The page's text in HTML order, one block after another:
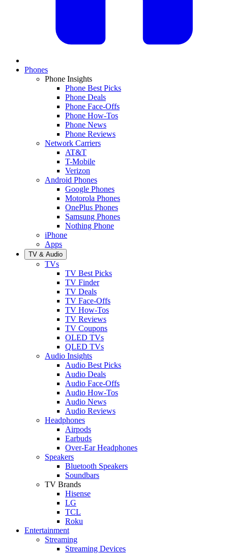
Phones
Phone Insights
Phone Best Picks
Phone Deals
Phone Face-Offs
Phone How-Tos
Phone News
Phone Reviews
Network Carriers
AT&T
T-Mobile
Verizon
Android Phones
Google Phones
Motorola Phones
OnePlus Phones
Samsung Phones
Nothing Phone
iPhone
Apps
TV & Audio
TVs
TV Best Picks
TV Finder
TV Deals
TV Face-Offs
TV How-Tos
TV Reviews
TV Coupons
OLED TVs
QLED TVs
Audio Insights
Audio Best Picks
Audio Deals
Audio Face-Offs
Audio How-Tos
Audio News
Audio Reviews
Headphones
Airpods
Earbuds
Over-Ear Headphones
Speakers
Bluetooth Speakers
Soundbars
TV Brands
Hisense
LG
TCL
Roku
Entertainment
Streaming
Streaming Devices